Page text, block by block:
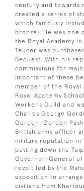
century and towards
created a series of
which famously
bronze). He was
the Royal Academy
Teucer was
Bequest. With his
commissions for
important of these
member of the Royal
Royal Academy
Worker’s Guild and
Charles George
Gordon, Gordon
British army officer
military reputation in
putting down the
Governor-General
revolt led by the
expedition to
civilians from